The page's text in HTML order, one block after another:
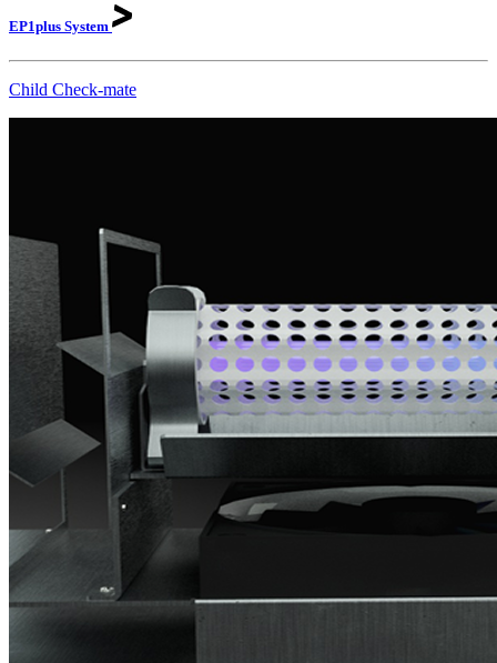
EP1plus System
Child Check-mate